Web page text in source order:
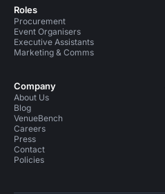
Roles
Procurement
Event Organisers
Executive Assistants
Marketing & Comms
Company
About Us
Blog
VenueBench
Careers
Press
Contact
Policies